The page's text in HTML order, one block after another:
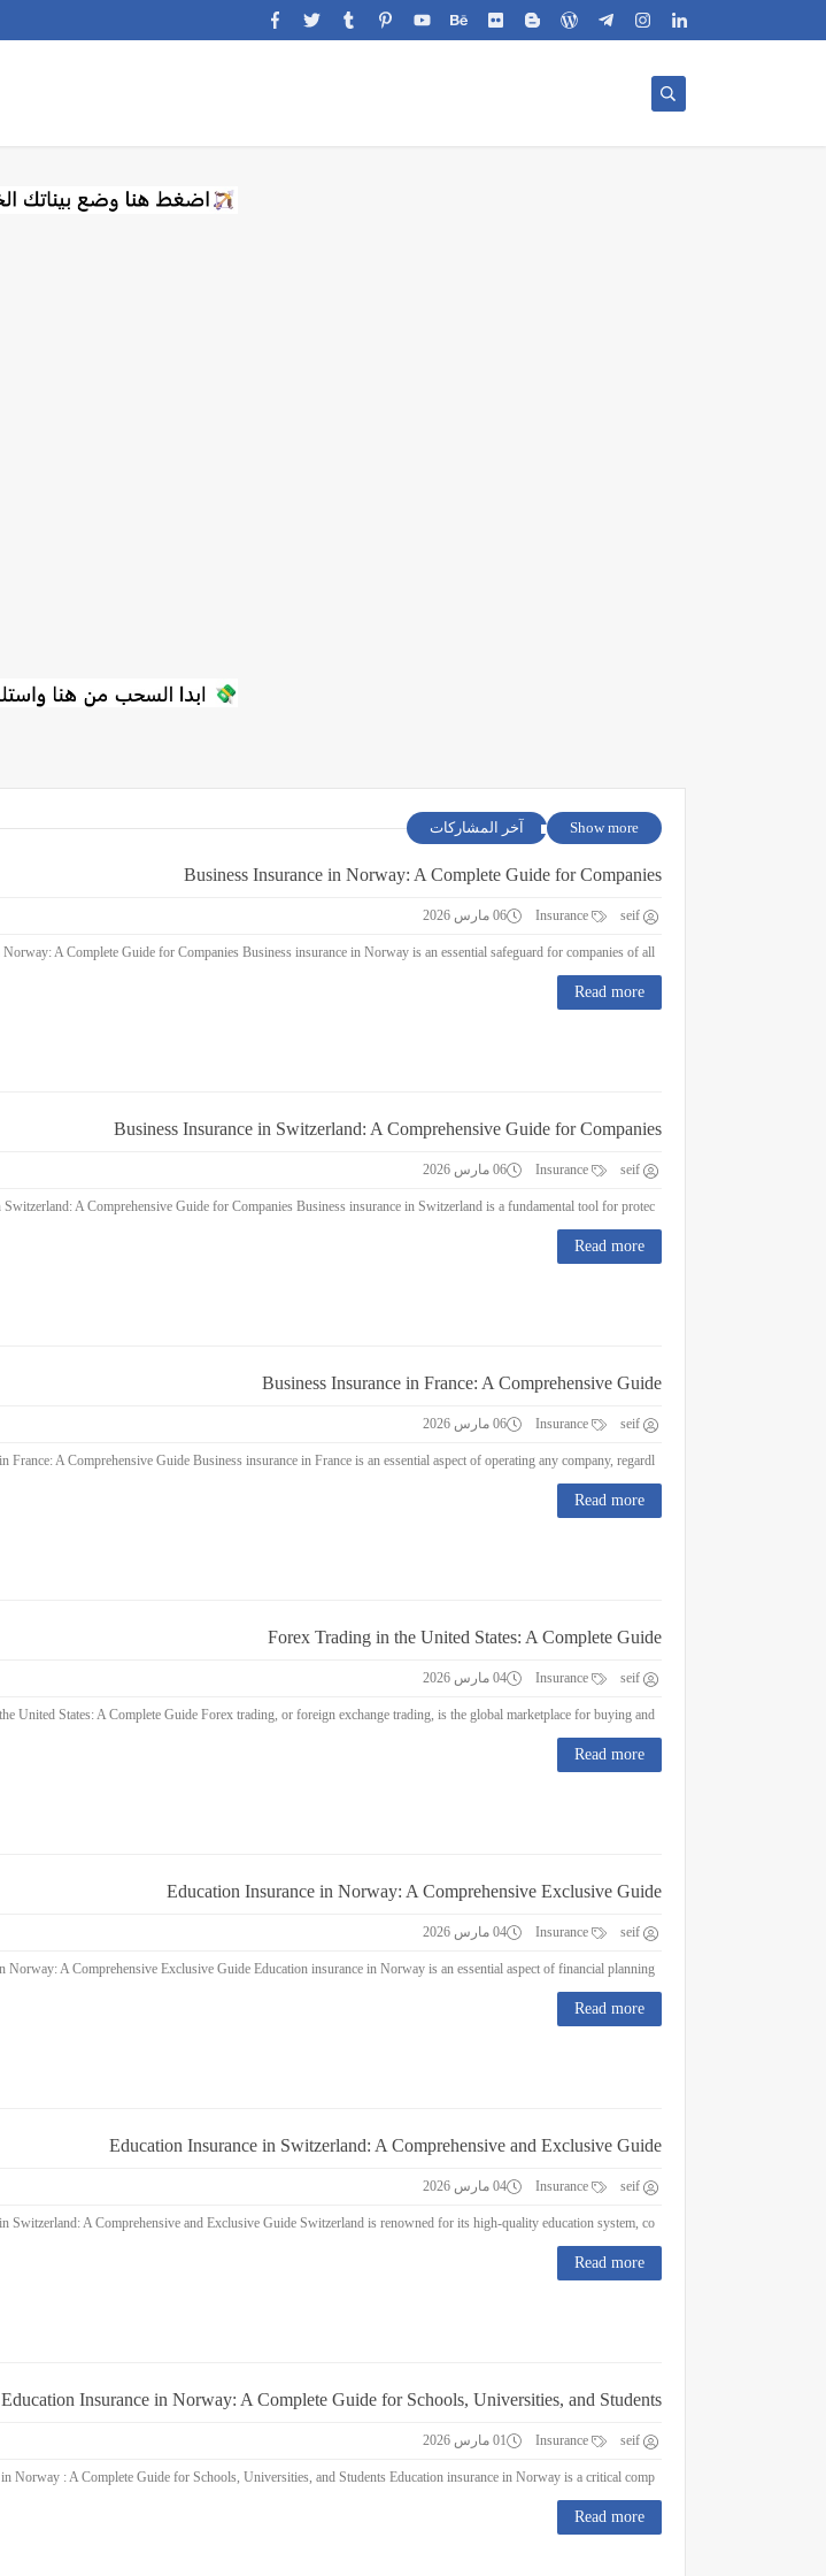
آخر المشاركات Show more
Business Insurance in Norway: A Complete Guide for Companies
seif 06 مارس 2026
Read more
Business Insurance in Switzerland: A Comprehensive Guide for Companies
seif 06 مارس 2026
Read more
Business Insurance in France: A Comprehensive Guide
seif 06 مارس 2026
Read more
Forex Trading in the United States: A Complete Guide
seif 04 مارس 2026
Read more
Education Insurance in Norway: A Comprehensive Exclusive Guide
seif 04 مارس 2026
Read more
Education Insurance in Switzerland: A Comprehensive and Exclusive Guide
seif 04 مارس 2026
Read more
Education Insurance in Norway: A Complete Guide for Schools, Universities, and Students
seif 01 مارس 2026
Read more